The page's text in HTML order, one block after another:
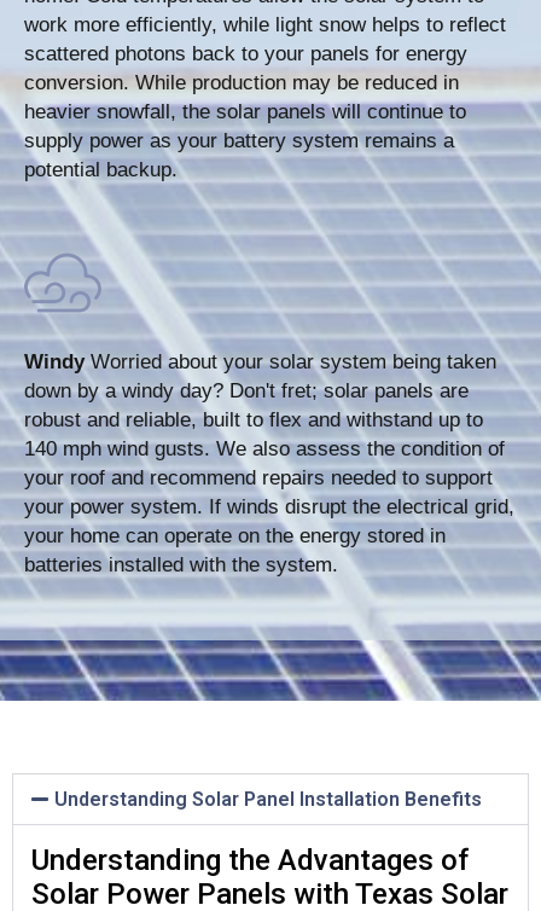
work more efficiently, while light snow helps to reflect
scattered photons back to your panels for energy
conversion. While production may be reduced in
heavier snowfall, the solar panels will continue to
supply power as your battery system remains a
potential backup.
Windy Worried about your solar system being taken
down by a windy day? Don't fret; solar panels are
robust and reliable, built to flex and withstand up to
140 mph wind gusts. We also assess the condition of
your roof and recommend repairs needed to support
your power system. If winds disrupt the electrical grid,
your home can operate on the energy stored in
batteries installed with the system.
Understanding Solar Panel Installation Benefits
Understanding the Advantages of
Solar Power Panels with Texas Solar